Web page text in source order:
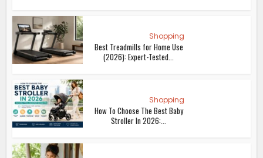
Shopping
Best Treadmills for Home Use
(2026): Expert-Tested...
Shopping
How To Choose The Best Baby
Stroller In 2026:...